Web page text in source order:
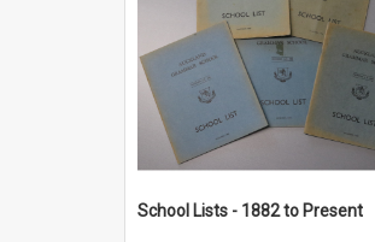
School Lists - 1882 to Present